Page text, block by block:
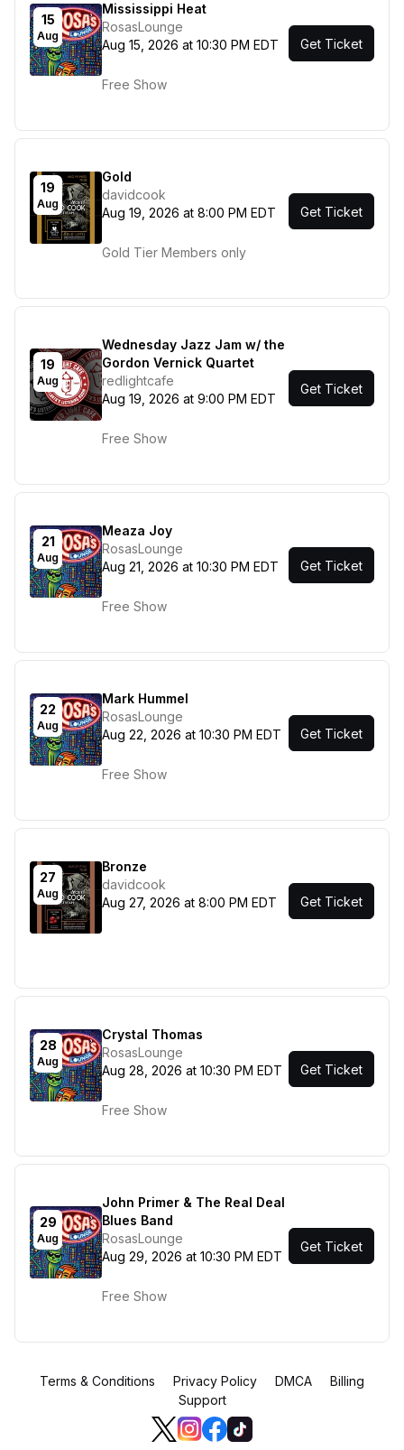
15
Aug
Mississippi Heat
RosasLounge
Aug 15, 2026 at 10:30 PM EDT
Free Show
Get Ticket
19
Aug
Gold
davidcook
Aug 19, 2026 at 8:00 PM EDT
Gold Tier Members only
Get Ticket
19
Aug
Wednesday Jazz Jam w/ the
Gordon Vernick Quartet
redlightcafe
Aug 19, 2026 at 9:00 PM EDT
Free Show
Get Ticket
21
Aug
Meaza Joy
RosasLounge
Aug 21, 2026 at 10:30 PM EDT
Free Show
Get Ticket
22
Aug
Mark Hummel
RosasLounge
Aug 22, 2026 at 10:30 PM EDT
Free Show
Get Ticket
27
Aug
Bronze
davidcook
Aug 27, 2026 at 8:00 PM EDT
Get Ticket
28
Aug
Crystal Thomas
RosasLounge
Aug 28, 2026 at 10:30 PM EDT
Free Show
Get Ticket
29
Aug
John Primer & The Real Deal
Blues Band
RosasLounge
Aug 29, 2026 at 10:30 PM EDT
Free Show
Get Ticket
Terms & Conditions Privacy Policy DMCA
Billing
Support